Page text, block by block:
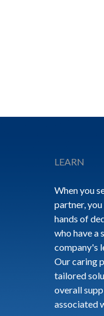
LEARN
When you
partner,
hands of
who have a
company's
Our caring
tailored
overall
associated